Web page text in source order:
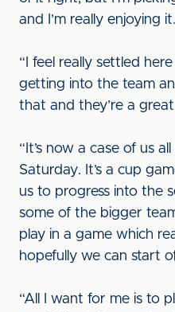
and I’m really enjoying
“I feel really settled
getting into the team
that and they’re a
“It’s now a case of us
Saturday. It’s a cup
us to progress into the
some of the bigger
play in a game which
hopefully we can start
“All I want for me is to